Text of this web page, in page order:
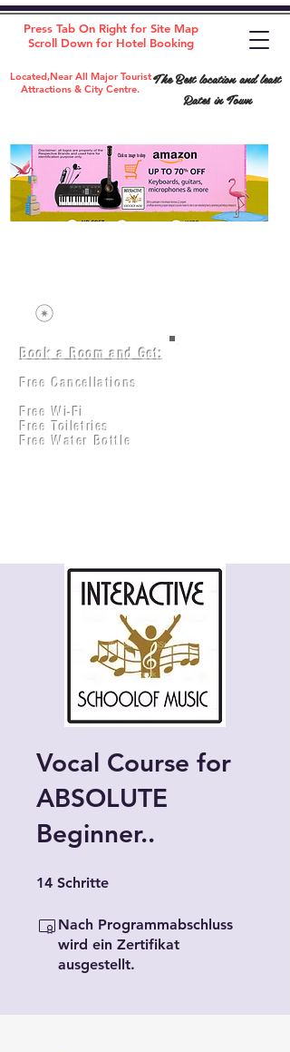
Located,Near All Major Tourist
Attractions & City Centre.
The Best location and least
Rates in Town
Press Tab On Right for Site Map
Scroll Down for Hotel Booking
Book a Room and Get:
Free Cancellations
Free Wi-Fi
Free Toiletries
Free Water Bottle
Vocal Course for
ABSOLUTE
Beginner..
14 Schritte
Nach Programmabschluss
wird ein Zertifikat
ausgestellt.